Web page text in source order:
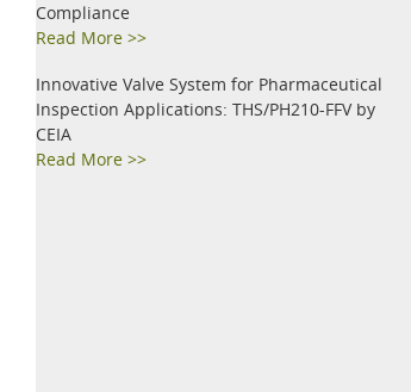
Compliance
Read More >>
Innovative Valve System for Pharmaceutical
Inspection Applications: THS/PH210-FFV by
CEIA
Read More >>